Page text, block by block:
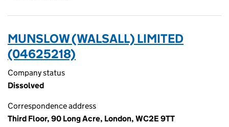
MUNSLOW (WALSALL) LIMITED
(04625218)
Company status
Dissolved
Correspondence address
Third Floor, 90 Long Acre, London, WC2E 9TT